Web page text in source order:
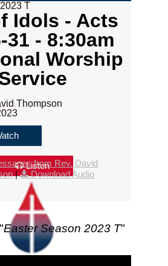
T
Idols - Acts
31 - 8:30am
Worship
Thompson
Listen
from Rev. David
| Download Audio
Easter Season 2023 T"